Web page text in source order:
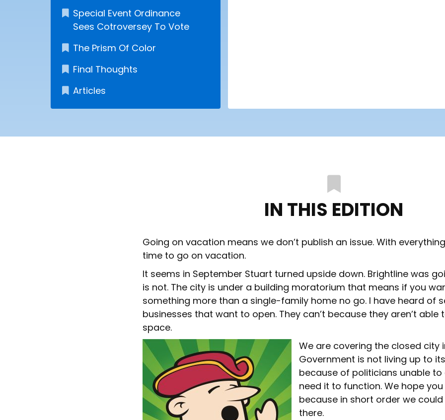
Special Event Ordinance
Sees Cotroversey To Vote
The Prism Of Color
Final Thoughts
Articles
IN THIS EDITION
Going on vacation means we don’t publish an issue. With
time to go on vacation.
It seems in September Stuart turned upside down. Brightline was
is not. The city is under a building moratorium that means if you
something more than a single-family home no go. I have heard of
businesses that want to open. They can’t because they aren’t able
space.
We are covering the closed city
Government is not living up to
because of politicians unable
need it to function. We hope you
because in short order we
there.